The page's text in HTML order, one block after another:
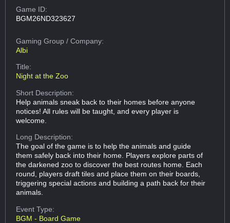
Game ID:
BGM26ND323627
Gaming Group/ Company:
Albi
Title:
Night at the Zoo
Short Description:
Help animals sneak back to their homes before anyone
notices! All rules will be taught, and every player is
welcome.
Long Description:
The goal of the game is to help the animals and guide
them safely back into their home. Players explore parts of
the darkened zoo to discover the best routes home. Each
round, players draft tiles and place them on their boards,
triggering special actions and building a path back for their
animals.
Event Type:
BGM - Board Game